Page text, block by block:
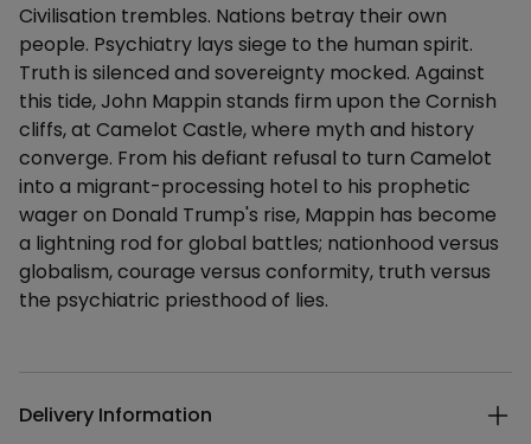
Description
Civilisation trembles. Nations betray their own
people. Psychiatry lays siege to the human spirit.
Truth is silenced and sovereignty mocked. Against
this tide, John Mappin stands firm upon the Cornish
cliffs, at Camelot Castle, where myth and history
converge. From his defiant refusal to turn Camelot
into a migrant-processing hotel to his prophetic
wager on Donald Trump's rise, Mappin has become
a lightning rod for global battles; nationhood versus
globalism, courage versus conformity, truth versus
the psychiatric priesthood of lies.
Delivery Information